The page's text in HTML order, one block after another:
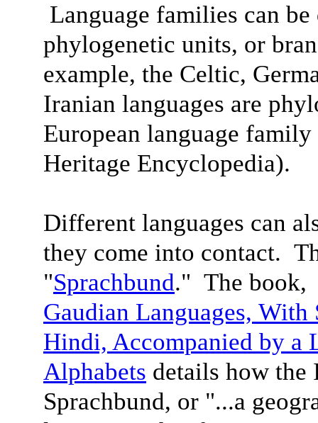
Language families can
phylogenetic units, or
example, the Celtic,
Iranian languages are
European language family
Heritage Encyclopedia).
Different languages can
they come into contact.
"Sprachbund." The
Gaudian Languages, With
Hindi, Accompanied by a
Alphabets details how the
Sprachbund, or "...a